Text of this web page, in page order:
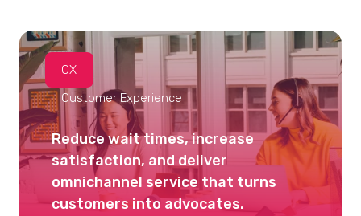
CX
Customer Experience
Reduce wait times, increase
satisfaction, and deliver
omnichannel service that turns
customers into advocates.